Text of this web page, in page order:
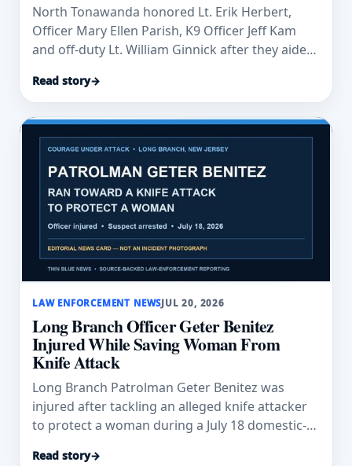
North Tonawanda honored Lt. Erik Herbert,
Officer Mary Ellen Parish, K9 Officer Jeff Kam
and off-duty Lt. William Ginnick after they aided
Read story→
LAW ENFORCEMENT NEWSJUL 20, 2026
Long Branch Officer Geter Benitez
Injured While Saving Woman From
Knife Attack
Long Branch Patrolman Geter Benitez was
injured after tackling an alleged knife attacker
to protect a woman during a July 18 domestic-
Read story→